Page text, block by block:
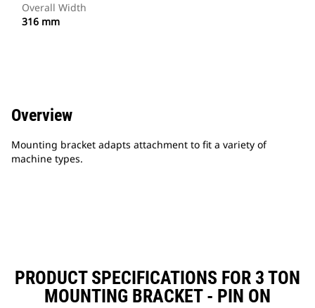
Overall Width
316 mm
Overview
Mounting bracket adapts attachment to fit a variety of
machine types.
PRODUCT SPECIFICATIONS FOR 3 TON
MOUNTING BRACKET - PIN ON